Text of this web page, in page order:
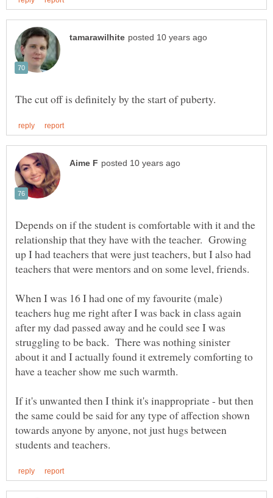
Depends on if the student is comfortable with it and the
relationship that they have with the teacher. Growing
up I had teachers that were just teachers, but I also had
When I was 16 I had one of my favourite (male)
teachers hug me right after I was back in class again
after my dad passed away and he could see I was
struggling to be back. There was nothing sinister
about it and I actually found it extremely comforting to
have a teacher show me such warmth.
If it's unwanted then I think it's inappropriate - but then
the same could be said for any type of affection shown
towards anyone by anyone, not just hugs between